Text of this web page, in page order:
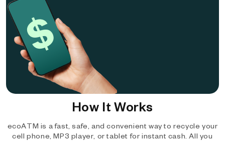
How It Works
ecoATM is a fast, safe, and convenient way to recycle your
cell phone, MP3 player, or tablet for instant cash. All you